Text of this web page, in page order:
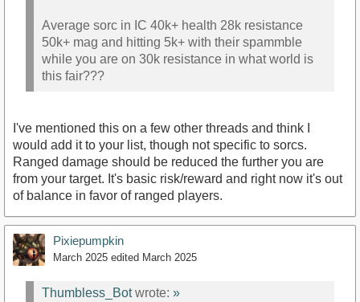
Average sorc in IC 40k+ health 28k resistance
50k+ mag and hitting 5k+ with their spammble
while you are on 30k resistance in what world is
this fair???
I've mentioned this on a few other threads and think I
would add it to your list, though not specific to sorcs.
Ranged damage should be reduced the further you are
from your target. It's basic risk/reward and right now it's out
of balance in favor of ranged players.
Pixiepumpkin
March 2025 edited March 2025
Thumbless_Botwrote: »